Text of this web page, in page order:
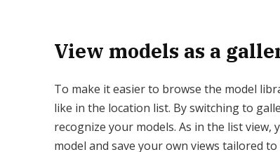
View models as a
To make it easier to browse the model
like in the location list. By switching to
recognize your models. As in the list
model and save your own views tailored